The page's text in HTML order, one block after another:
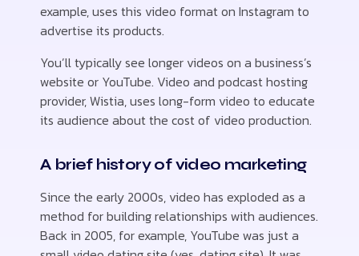
example, uses this video format on Instagram to
advertise its products.
You’ll typically see longer videos on a business’s
website or YouTube. Video and podcast hosting
provider, Wistia, uses long-form video to educate
its audience about the cost of video production.
A brief history of video marketing
Since the early 2000s, video has exploded as a
method for building relationships with audiences.
Back in 2005, for example, YouTube was just a